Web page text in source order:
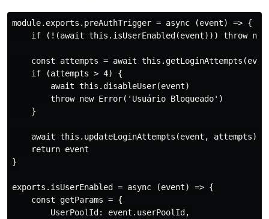
module.exports.preAuthTrigger = async (event) => {
if (!(await this.isUserEnabled(event))) throw
const attempts = await
    if (attempts > 4) {
        await this.disableUser(event)
        throw new Error('Usuário Bloqueado')
    }
    await this.updateLoginAttempts(event, attempts)
    return event
}
exports.isUserEnabled = async (event) => {
    const getParams = {
        UserPoolId: event.userPoolId,